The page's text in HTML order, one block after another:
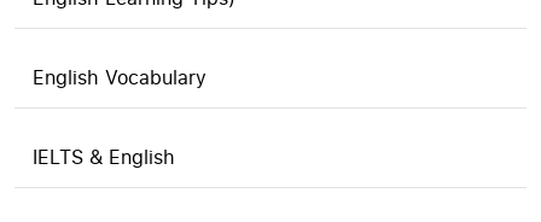
English Vocabulary
IELTS & English